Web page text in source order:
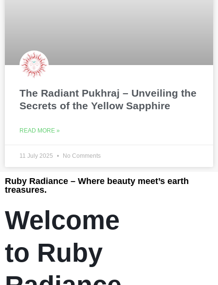
The Radiant Pukhraj – Unveiling the
Secrets of the Yellow Sapphire
READ MORE »
11 July 2025 No Comments
Ruby Radiance – Where beauty meet’s earth
treasures.
Welcome
to Ruby